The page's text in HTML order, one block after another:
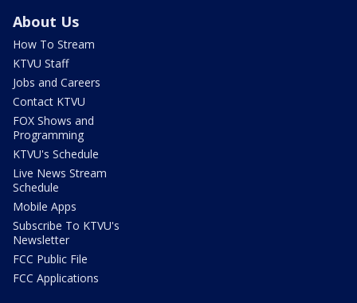
About Us
How To Stream
KTVU Staff
Jobs and Careers
Contact KTVU
FOX Shows and
Programming
KTVU's Schedule
Live News Stream
Schedule
Mobile Apps
Subscribe To KTVU's
Newsletter
FCC Public File
FCC Applications